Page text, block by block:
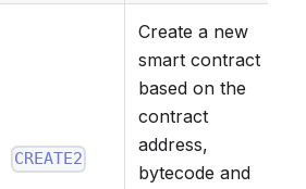
CREATE2
Create a new
smart contract
based on the
contract
address,
bytecode and